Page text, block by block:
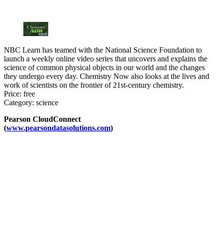
NBC Learn has teamed with the National Science Foundation to
launch a weekly online video series that uncovers and explains the
science of common physical objects in our world and the changes
they undergo every day. Chemistry Now also looks at the lives and
work of scientists on the frontier of 21st-century chemistry.
Price: free
Category: science
Pearson CloudConnect
(www.pearsondatasolutions.com)